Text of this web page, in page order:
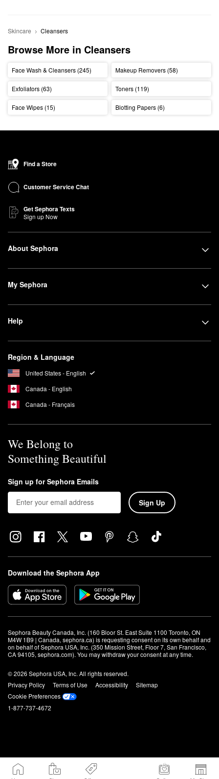
Skincare Cleansers
Browse More in Cleansers
Face Wash & Cleansers (245) Makeup Removers (58)
Exfoliators (63) Toners (119)
Face Wipes (15) Blotting Papers (6)
Find a Store
Customer Service Chat
Get Sephora Texts
Sign up Now
About Sephora
My Sephora
Help
Region & Language
United States - English
Canada - English
Canada - Français
We Belong to
Something Beautiful
Sign up for Sephora Emails
Sign Up
Download the Sephora App
Sephora Beauty Canada, Inc. (160 Bloor St. East Suite 1100 Toronto, ON
M4W 1B9 | Canada, sephora.ca) is requesting consent on its own behalf and
on behalf of Sephora USA, Inc. (350 Mission Street, Floor 7, San Francisco,
CA 94105, sephora.com). You may withdraw your consent at any time.
© 2026 Sephora USA, Inc. All rights reserved.
Privacy Policy
Terms of Use Accessibility
Sitemap
Cookie Preferences
1-877-737-4672